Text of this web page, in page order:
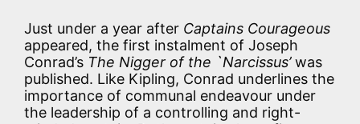
Just under a year after Captains Courageous
appeared, the first instalment of Joseph
Conrad’s The Nigger of the `Narcissus’was
published. Like Kipling, Conrad underlines the
importance of communal endeavour under
the leadership of a controlling and right-